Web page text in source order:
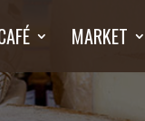
MARKET